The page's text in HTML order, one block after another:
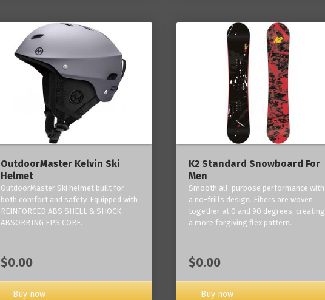
OutdoorMaster Kelvin Ski
Helmet
OutdoorMaster Ski helmet built for
both comfort and safety. Equipped with
REINFORCED ABS SHELL & SHOCK-
ABSORBING EPS CORE.
$0.00
Buy now
K2 Standard Snowboard For
Men
Smooth all-purpose performance with
a no-frills design. Fibers are woven
together at 0 and 90 degrees, creating
a more forgiving flex pattern.
$0.00
Buy now